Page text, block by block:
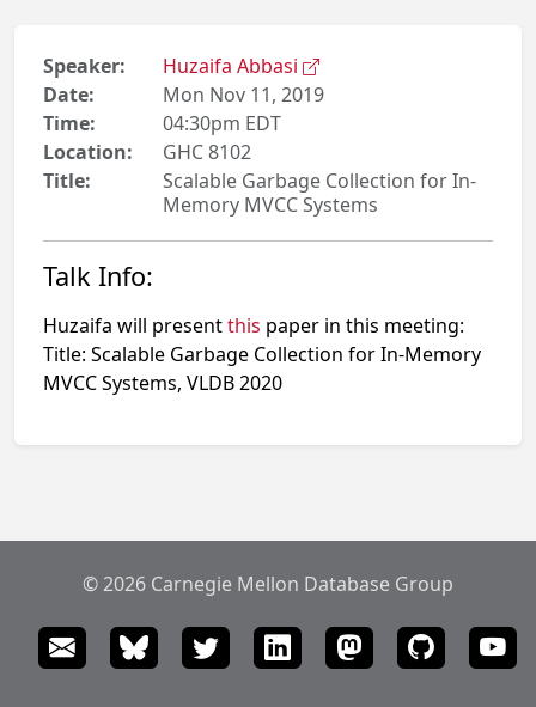
Speaker:
Huzaifa Abbasi
Date:
Mon Nov 11, 2019
Time:
04:30pm EDT
Location:
GHC 8102
Title:
Scalable Garbage Collection for In-
Memory MVCC Systems
Talk Info:
Huzaifa will presentthis paper in this meeting:
Title: Scalable Garbage Collection for In-Memory
MVCC Systems, VLDB 2020
© 2026 Carnegie Mellon Database Group